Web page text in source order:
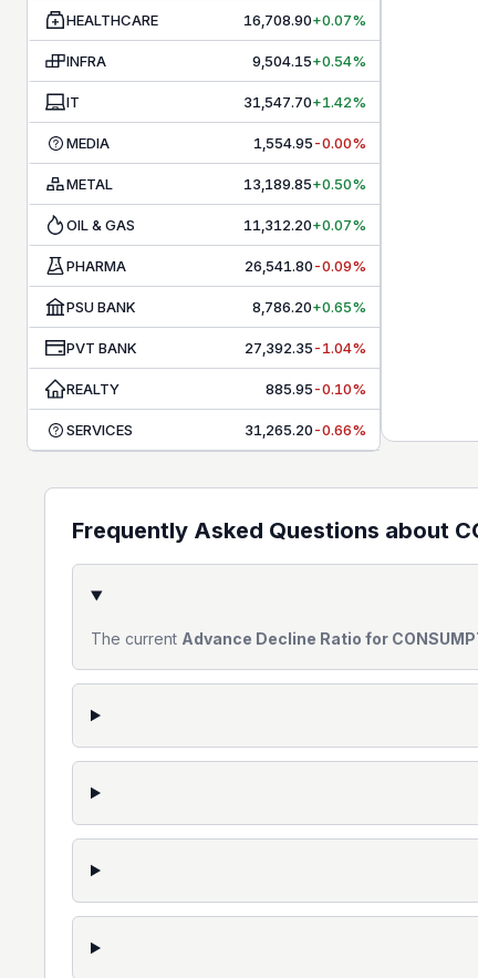
HEALTHCARE 16,708.90+0.07%
INFRA 9,504.15+0.54%
IT 31,547.70+1.42%
MEDIA 1,554.95-0.00%
METAL 13,189.85+0.50%
OIL & GAS 11,312.20+0.07%
PHARMA 26,541.80-0.09%
PSU BANK 8,786.20+0.65%
PVT BANK 27,392.35-1.04%
REALTY 885.95-0.10%
SERVICES 31,265.20-0.66%
Frequently Asked Questions about
The current Advance Decline Ratio for